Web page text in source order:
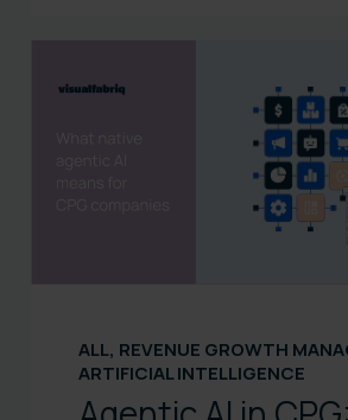
ALL, REVENUE GROWTH
ARTIFICIAL INTELLIGENCE